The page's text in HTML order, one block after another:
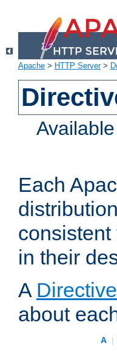
Apache > HTTP Server>
Each
in their
A
about
A |